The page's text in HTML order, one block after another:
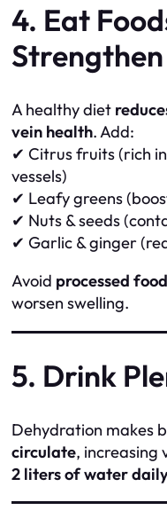
4. Eat
Strengthen
A healthy diet
vein health. Add:
✔ Citrus fruits (rich
vessels)
✔ Leafy greens
✔ Nuts & seeds
✔ Garlic & ginger
Avoid processed
worsen swelling.
5. Drink
Dehydration makes
circulate, increasing
2 liters of water